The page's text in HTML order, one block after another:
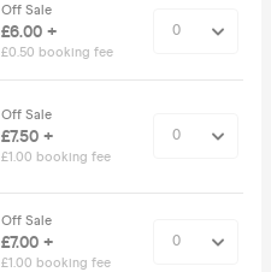
Off Sale
£6.00 +
£0.50 booking fee
Off Sale
£7.50 +
£1.00 booking fee
Off Sale
£7.00 +
£1.00 booking fee